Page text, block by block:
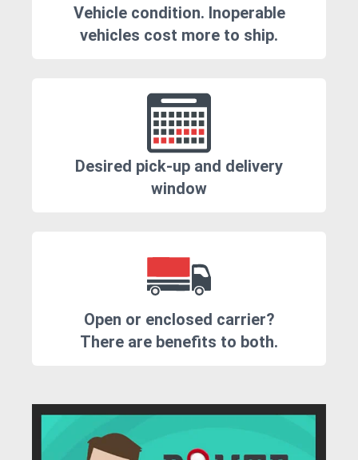
Vehicle condition. Inoperable
vehicles cost more to ship.
Desired pick-up and delivery
window
Open or enclosed carrier?
There are benefits to both.